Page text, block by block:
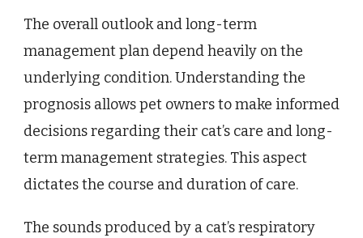
The overall outlook and long-term
management plan depend heavily on the
underlying condition. Understanding the
prognosis allows pet owners to make informed
decisions regarding their cat’s care and long-
term management strategies. This aspect
dictates the course and duration of care.
The sounds produced by a cat’s respiratory